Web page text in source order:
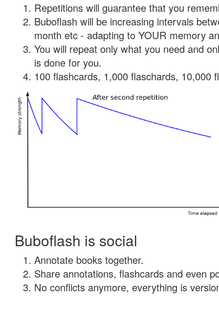
Repetitions will guarantee that you
Buboflash will be increasing intervals
month etc - adapting to YOUR memory
You will repeat only what you need and
is done for you.
100 flashcards, 1,000 flaschards, 10,000
Buboflash is social
Annotate books together.
Share annotations, flashcards and even
No conflicts anymore, everything is